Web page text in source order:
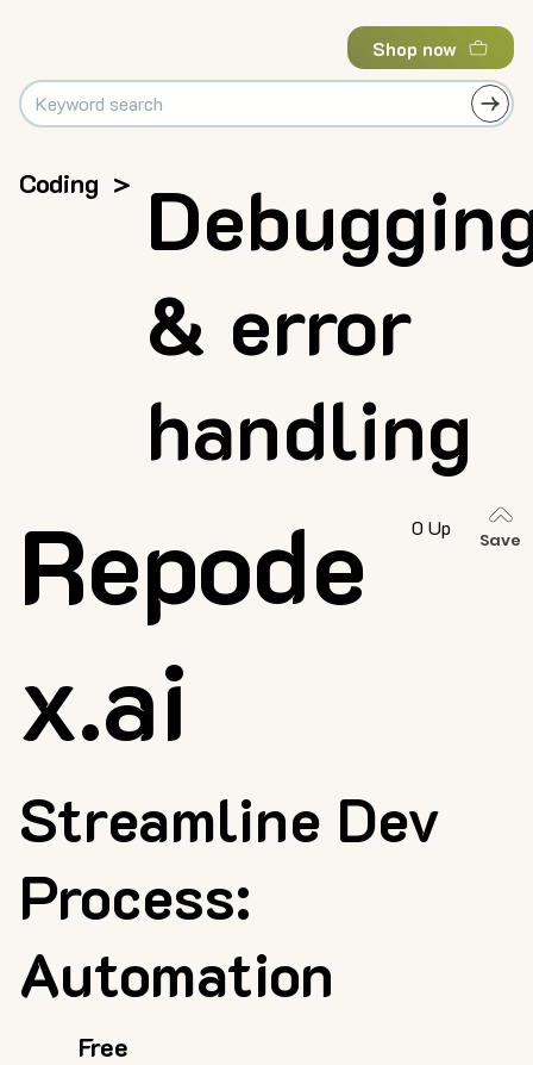
Shop now
Coding >
& error
handling
Streamline Dev
Process:
Automation
Repode
x.ai
Free
0 Up
Save